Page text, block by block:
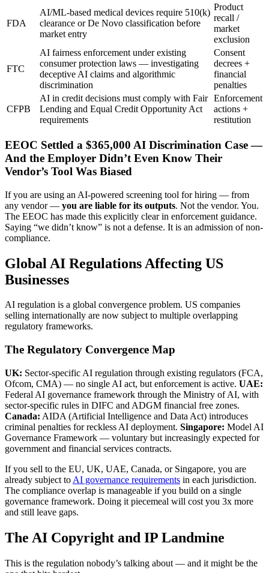
FDA
AI/ML-based medical devices require 510(k)
clearance or De Novo classification before
market entry
Product
recall /
market
exclusion
FTC
AI fairness enforcement under existing
consumer protection laws — investigating
deceptive AI claims and algorithmic
discrimination
Consent
decrees +
financial
penalties
CFPB
AI in credit decisions must comply with Fair
Lending and Equal Credit Opportunity Act
requirements
Enforcement
actions +
restitution
EEOC Settled a $365,000 AI Discrimination Case —
And the Employer Didn’t Even Know Their
Vendor’s Tool Was Biased
If you are using an AI-powered screening tool for hiring — from
any vendor — you are liable for its outputs. Not the vendor. You.
The EEOC has made this explicitly clear in enforcement guidance.
Saying “we didn’t know” is not a defense. It is an admission of non-
compliance.
Global AI Regulations Affecting US
Businesses
AI regulation is a global convergence problem. US companies
selling internationally are now subject to multiple overlapping
regulatory frameworks.
The Regulatory Convergence Map
UK: Sector-specific AI regulation through existing regulators (FCA,
Ofcom, CMA) — no single AI act, but enforcement is active. UAE:
Federal AI governance framework through the Ministry of AI, with
sector-specific rules in DIFC and ADGM financial free zones.
Canada: AIDA (Artificial Intelligence and Data Act) introduces
criminal penalties for reckless AI deployment. Singapore: Model AI
Governance Framework — voluntary but increasingly expected for
government and financial services contracts.
If you sell to the EU, UK, UAE, Canada, or Singapore, you are
already subject to AI governance requirements in each jurisdiction.
The compliance overlap is manageable if you build on a single
governance framework. Doing it piecemeal will cost you 3x more
and still leave gaps.
The AI Copyright and IP Landmine
This is the regulation nobody’s talking about — and it might be the